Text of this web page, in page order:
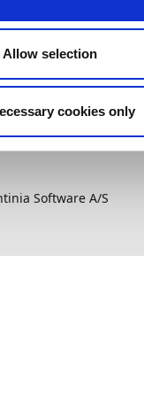
Allow selection
cookies only
available to
Software A/S